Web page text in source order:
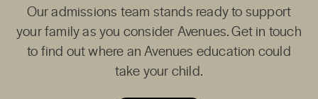
Our admissions team stands ready to support
your family as you consider Avenues. Get in touch
to find out where an Avenues education could
take your child.